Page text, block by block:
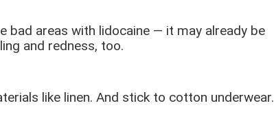
bad areas with lidocaine — it may already be
and redness, too.
like linen. And stick to cotton underwear.